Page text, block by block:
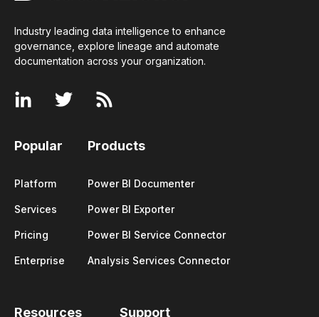
Industry leading data intelligence to enhance
governance, explore lineage and automate
documentation across your organization.
Popular
Platform
Services
Pricing
Enterprise
Products
Power BI Documenter
Power BI Exporter
Power BI Service Connector
Analysis Services Connector
Resources Support